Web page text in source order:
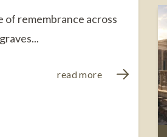
of remembrance across
read more